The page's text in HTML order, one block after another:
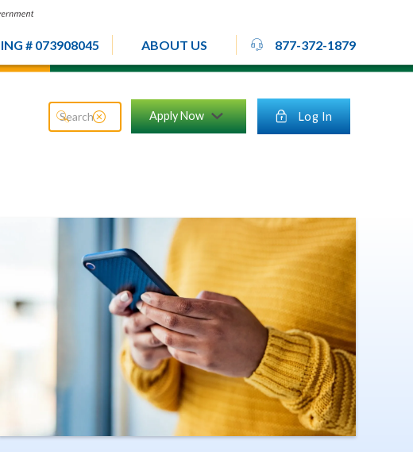
# 073908045 ABOUT US rheadset 877-372-1879
search close_circle Apply Nowchevron_down lock Log In